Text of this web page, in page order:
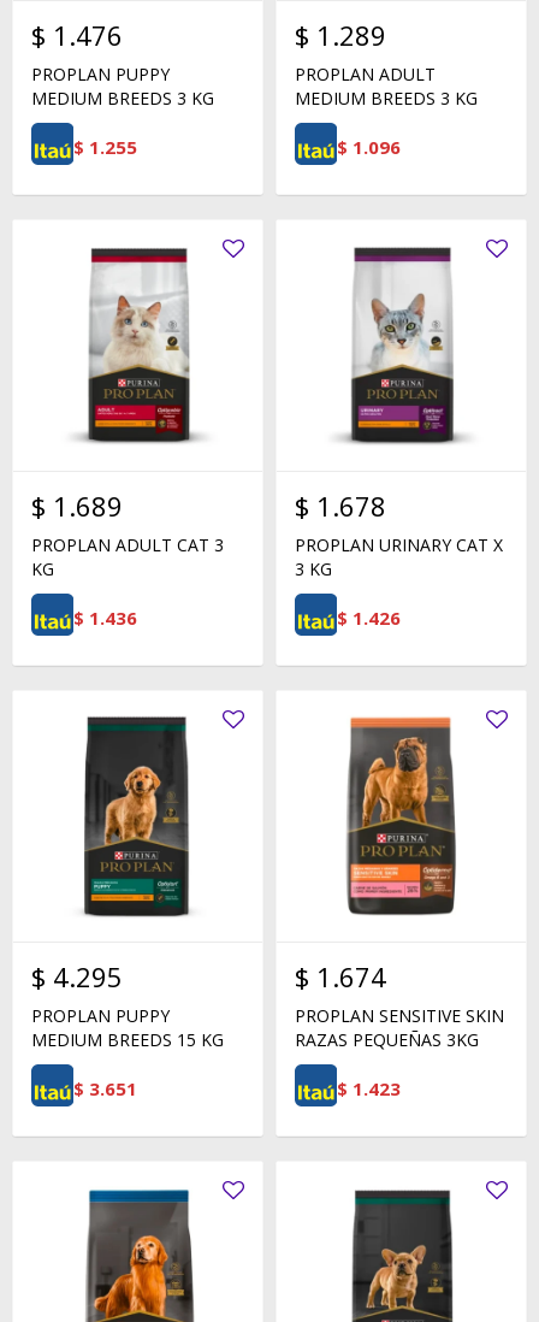
$ 1.476
PROPLAN PUPPY
MEDIUM BREEDS 3 KG
$ 1.255
$ 1.289
PROPLAN ADULT
MEDIUM BREEDS 3 KG
$ 1.096
$ 1.689
PROPLAN ADULT CAT 3
KG
$ 1.436
$ 1.678
PROPLAN URINARY CAT X
3 KG
$ 1.426
$ 4.295
PROPLAN PUPPY
MEDIUM BREEDS 15 KG
$ 3.651
$ 1.674
PROPLAN SENSITIVE SKIN
RAZAS PEQUEÑAS 3KG
$ 1.423